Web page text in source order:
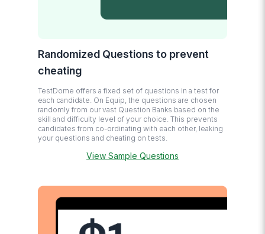
Randomized Questions to prevent
cheating
TestDome offers a fixed set of questions in a test for
each candidate. On Equip, the questions are chosen
randomly from our vast Question Banks based on the
skill and difficulty level of your choice. This prevents
candidates from co-ordinating with each other, leaking
your questions and cheating on tests.
View Sample Questions